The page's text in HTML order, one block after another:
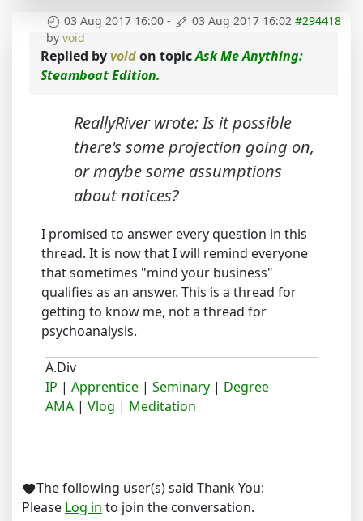
03 Aug 2017 16:00 - 03 Aug 2017 16:02 #294418
by void
Replied byvoidon topicAsk Me Anything:
Steamboat Edition.
ReallyRiver wrote: Is it possible
there's some projection going on,
or maybe some assumptions
about notices?
I promised to answer every question in this
thread. It is now that I will remind everyone
that sometimes "mind your business"
qualifies as an answer. This is a thread for
getting to know me, not a thread for
psychoanalysis.
A.Div
IP | Apprentice | Seminary | Degree
AMA | Vlog | Meditation
The following user(s) said Thank You:
Please Log in to join the conversation.